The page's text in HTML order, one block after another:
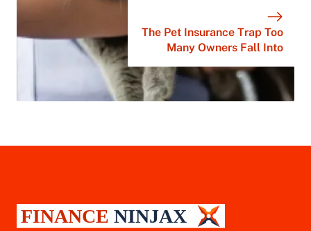
The Pet Insurance Trap Too
Many Owners Fall Into